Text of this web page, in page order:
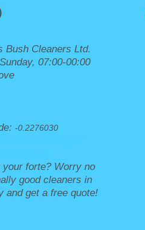
Bush Cleaners Ltd.
07:00-00:00
-0.2276030
your forte? Worry no
good cleaners in
and get a free quote!